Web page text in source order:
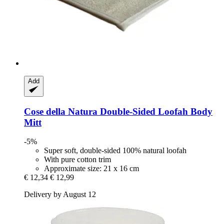
Add
Cose della Natura Double-​Sided Loofah Body
Mitt
-5%
Super soft, double-sided 100% natural loofah
With pure cotton trim
Approximate size: 21 x 16 cm
€ 12,34 € 12,99
Delivery by August 12